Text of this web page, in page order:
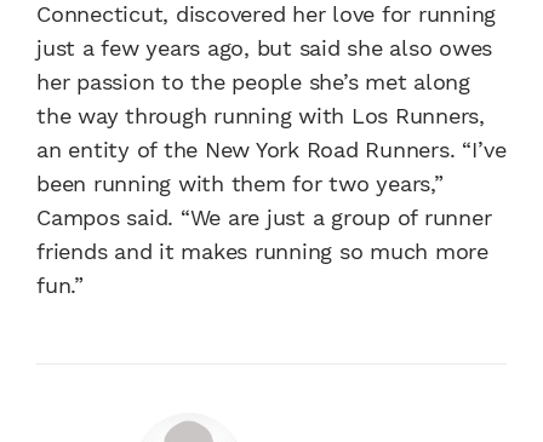
Connecticut, discovered her love for running
just a few years ago, but said she also owes
her passion to the people she’s met along
the way through running with Los Runners,
an entity of the New York Road Runners. “I’ve
been running with them for two years,”
Campos said. “We are just a group of runner
friends and it makes running so much more
fun.”